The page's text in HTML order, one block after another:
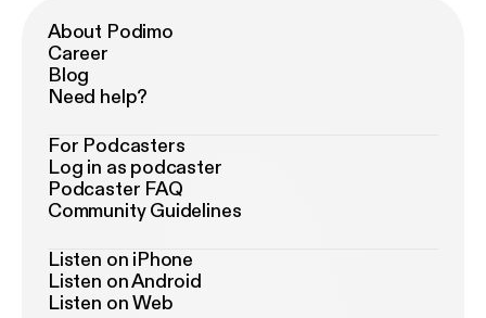
About Podimo
Career
Blog
Need help?
For Podcasters
Log in as podcaster
Podcaster FAQ
Community Guidelines
Listen on iPhone
Listen on Android
Listen on Web